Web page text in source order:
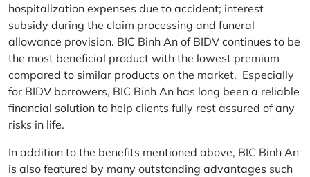
hospitalization expenses due to accident; interest
subsidy during the claim processing and funeral
allowance provision. BIC Binh An of BIDV continues to be
the most beneficial product with the lowest premium
compared to similar products on the market. Especially
for BIDV borrowers, BIC Binh An has long been a reliable
financial solution to help clients fully rest assured of any
risks in life.
In addition to the benefits mentioned above, BIC Binh An
is also featured by many outstanding advantages such